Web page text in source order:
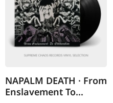
NAPALM DEATH · From
Enslavement To